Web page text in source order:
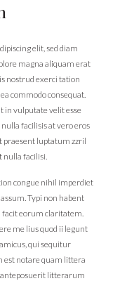
elit, sed diam
magna aliquam erat
nostrud exerci tation
commodo consequat.
vulputate velit esse
facilisis at vero eros
praesent luptatum zzril
nulla facilisi.
congue nihil imperdiet
Typi non habent
facit eorum claritatem.
me lius quod ii legunt
qui sequitur
notare quam littera
litterarum